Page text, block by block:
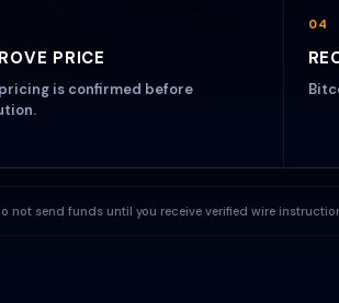
PRICE
is confirmed before
04
not send funds until you receive verified wire